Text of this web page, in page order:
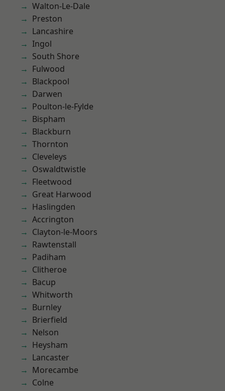
Walton-Le-Dale
Preston
Lancashire
Ingol
South Shore
Fulwood
Blackpool
Darwen
Poulton-le-Fylde
Bispham
Blackburn
Thornton
Cleveleys
Oswaldtwistle
Fleetwood
Great Harwood
Haslingden
Accrington
Clayton-le-Moors
Rawtenstall
Padiham
Clitheroe
Bacup
Whitworth
Burnley
Brierfield
Nelson
Heysham
Lancaster
Morecambe
Colne